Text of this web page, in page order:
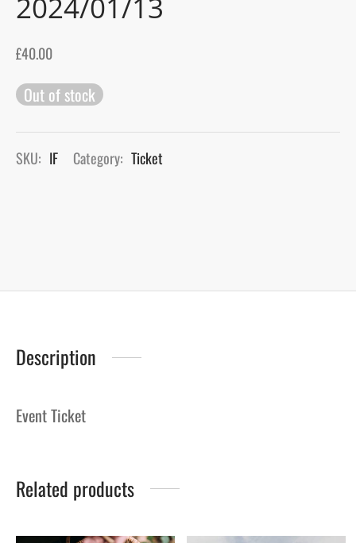
£40.00
Out of stock
SKU: IF Category: Ticket
Description
Event Ticket
Related products
Blog